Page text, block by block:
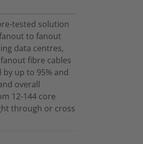
tested solution
to fanout
data centres,
fibre cables
up to 95% and
overall
12-144 core
through or cross